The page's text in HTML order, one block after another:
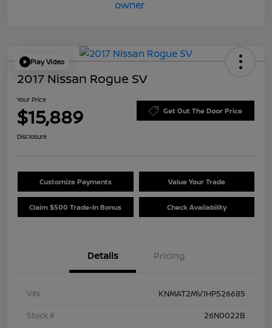
Play Video
2017 Nissan Rogue SV
Your Price
$15,889 Get Out The Door Price
Disclosure
Customize Payments Value Your Trade
Claim $500 Trade-In Bonus Check Availability
Details Pricing
VIN
KNMAT2MV1HP526685
Stock #
26N0022B